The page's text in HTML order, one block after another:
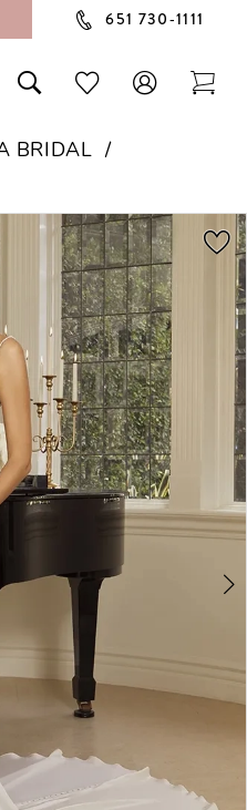
651 730‑1111
TOGGLE
SEARCH
CHECK
WISHLIST
BRIDAL